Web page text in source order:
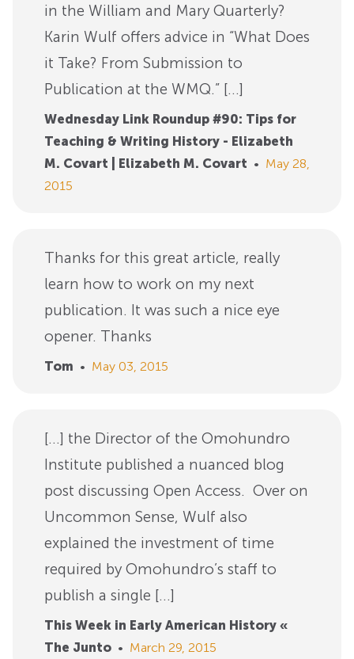
in the William and Mary Quarterly?
Karin Wulf offers advice in “What Does
it Take? From Submission to
Publication at the WMQ.” […]
Wednesday Link Roundup #90: Tips for
Teaching & Writing History - Elizabeth
M. Covart | Elizabeth M. Covart • May 28,
2015
Thanks for this great article, really
learn how to work on my next
publication. It was such a nice eye
opener. Thanks
Tom • May 03, 2015
[…] the Director of the Omohundro
Institute published a nuanced blog
post discussing Open Access. Over on
Uncommon Sense, Wulf also
explained the investment of time
required by Omohundro’s staff to
publish a single […]
This Week in Early American History «
The Junto • March 29, 2015